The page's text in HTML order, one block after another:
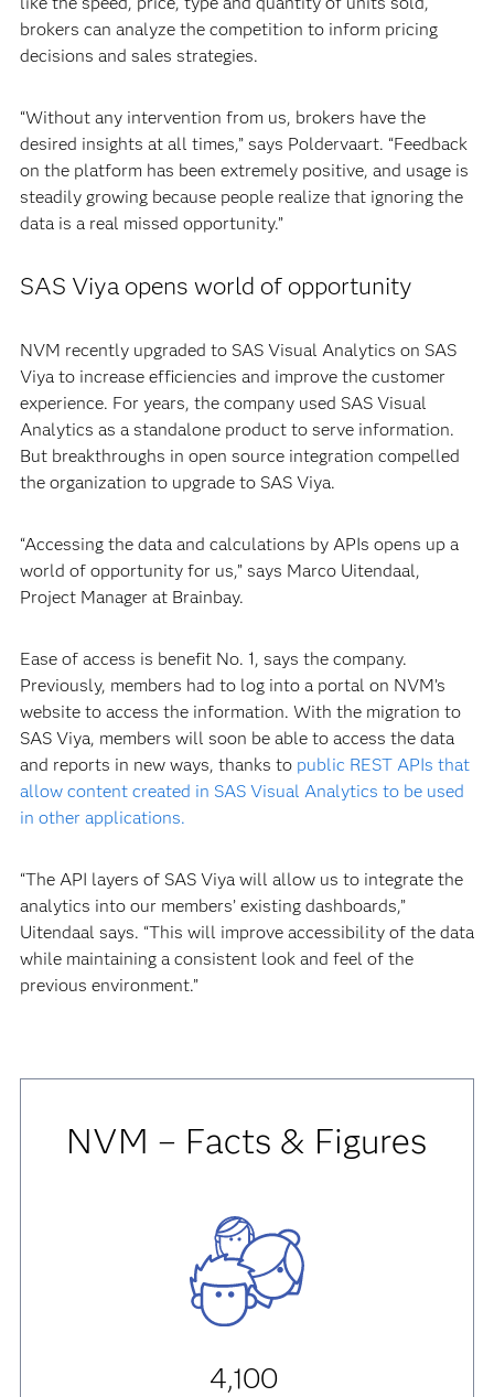
brokers can analyze the competition to inform pricing
decisions and sales strategies.
“Without any intervention from us, brokers have the
desired insights at all times,” says Poldervaart. “Feedback
on the platform has been extremely positive, and usage is
steadily growing because people realize that ignoring the
data is a real missed opportunity.”
SAS Viya opens world of opportunity
NVM recently upgraded to SAS Visual Analytics on SAS
Viya to increase efficiencies and improve the customer
experience. For years, the company used SAS Visual
Analytics as a standalone product to serve information.
But breakthroughs in open source integration compelled
the organization to upgrade to SAS Viya.
“Accessing the data and calculations by APIs opens up a
world of opportunity for us,” says Marco Uitendaal,
Project Manager at Brainbay.
Ease of access is benefit No. 1, says the company.
Previously, members had to log into a portal on NVM’s
website to access the information. With the migration to
SAS Viya, members will soon be able to access the data
and reports in new ways, thanks to public REST APIs that
allow content created in SAS Visual Analytics to be used
in other applications.
“The API layers of SAS Viya will allow us to integrate the
analytics into our members’ existing dashboards,”
Uitendaal says. “This will improve accessibility of the data
while maintaining a consistent look and feel of the
previous environment.”
NVM – Facts & Figures
4,100